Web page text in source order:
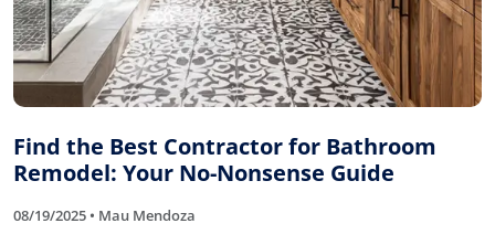
Find the Best Contractor for Bathroom
Remodel: Your No-Nonsense Guide
08/19/2025 • Mau Mendoza